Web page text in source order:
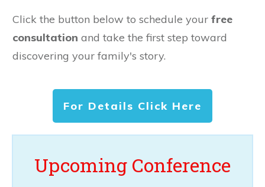
Click the button below to schedule your free
consultation and take the first step toward
discovering your family's story.
For Details Click Here
Upcoming Conference